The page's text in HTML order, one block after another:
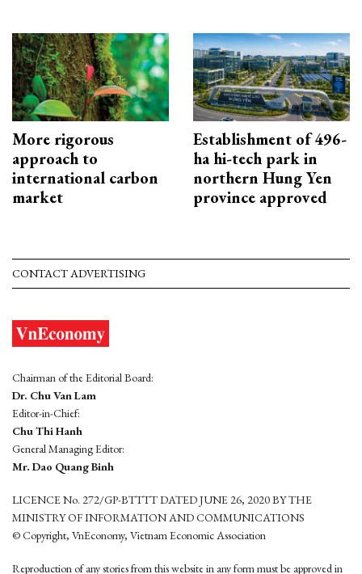
More rigorous
approach to
international carbon
market
Establishment of 496-
ha hi-tech park in
northern Hung Yen
province approved
CONTACT ADVERTISING
Chairman of the Editorial Board:
Dr. Chu Van Lam
Editor-in-Chief:
Chu Thi Hanh
General Managing Editor:
Mr. Dao Quang Binh
LICENCE No. 272/GP-BTTTT DATED JUNE 26, 2020 BY THE
MINISTRY OF INFORMATION AND COMMUNICATIONS
© Copyright, VnEconomy, Vietnam Economic Association
Reproduction of any stories from this website in any form must be approved in